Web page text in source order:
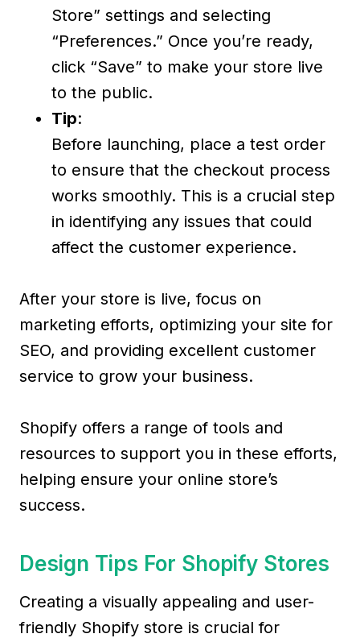
Store” settings and selecting
“Preferences.” Once you’re ready,
click “Save” to make your store live
to the public.
Tip:
Before launching, place a test order
to ensure that the checkout process
works smoothly. This is a crucial step
in identifying any issues that could
affect the customer experience.
After your store is live, focus on
marketing efforts, optimizing your site for
SEO, and providing excellent customer
service to grow your business.
Shopify offers a range of tools and
resources to support you in these efforts,
helping ensure your online store’s
success.
Design Tips For Shopify Stores
Creating a visually appealing and user-
friendly Shopify store is crucial for